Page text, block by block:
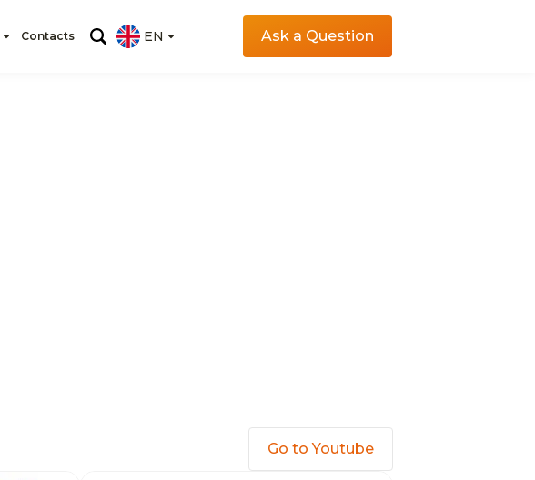
Contacts EN Ask a Question
Go to Youtube